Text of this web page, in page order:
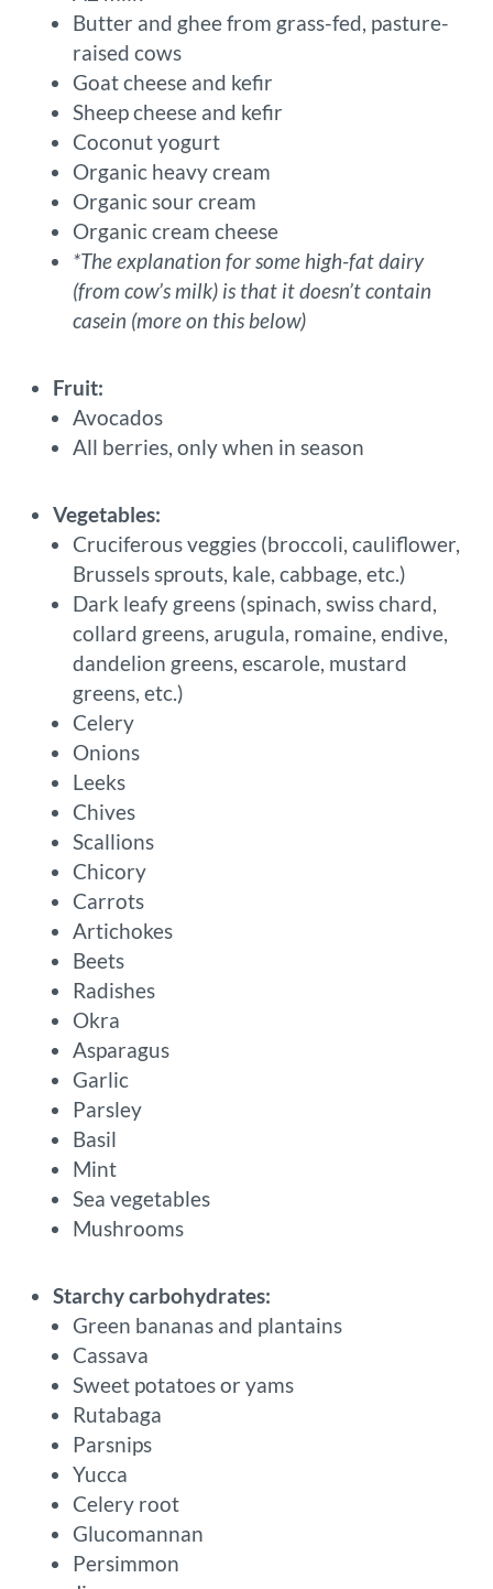
Butter and ghee from grass-fed, pasture-
raised cows
Goat cheese and kefir
Sheep cheese and kefir
Coconut yogurt
Organic heavy cream
Organic sour cream
Organic cream cheese
*The explanation for some high-fat dairy
(from cow’s milk) is that it doesn’t contain
casein (more on this below)
Fruit:
Avocados
All berries, only when in season
Vegetables:
Cruciferous veggies (broccoli, cauliflower,
Brussels sprouts, kale, cabbage, etc.)
Dark leafy greens (spinach, swiss chard,
collard greens, arugula, romaine, endive,
dandelion greens, escarole, mustard
greens, etc.)
Celery
Onions
Leeks
Chives
Scallions
Chicory
Carrots
Artichokes
Beets
Radishes
Okra
Asparagus
Garlic
Parsley
Basil
Mint
Sea vegetables
Mushrooms
Starchy carbohydrates:
Green bananas and plantains
Cassava
Sweet potatoes or yams
Rutabaga
Parsnips
Yucca
Celery root
Glucomannan
Persimmon